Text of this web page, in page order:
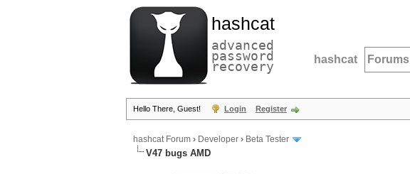
hashcat
advanced
password
recovery hashcat Forums
Hello There, Guest! Login Register
hashcat Forum › Developer › Beta Tester
V47 bugs AMD